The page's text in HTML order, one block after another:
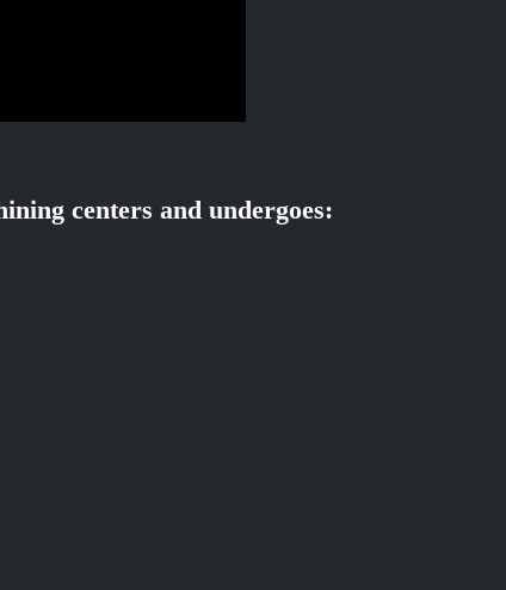
centers and undergoes: